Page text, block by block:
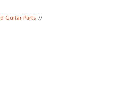
Guitar Parts //